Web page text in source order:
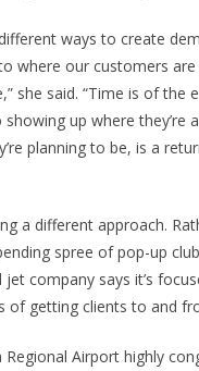
ways to create
where our customers
she said. “Time is of the
up where they’re
planning to be, is a
a different approach.
spree of pop-up
company says it’s
of getting clients to and
Regional Airport highly